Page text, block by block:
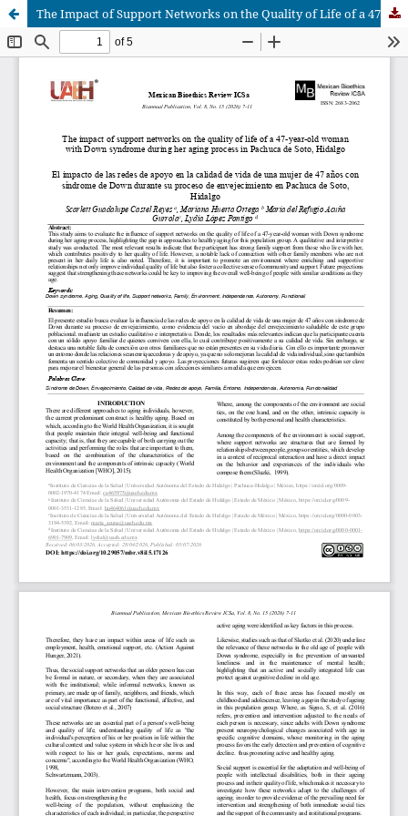
The Impact of Support Networks on the Quality of Life of a 47-Year-Old Woman with Down Syndrome During Her Aging Process in Pachuca de Soto, Hidalgo